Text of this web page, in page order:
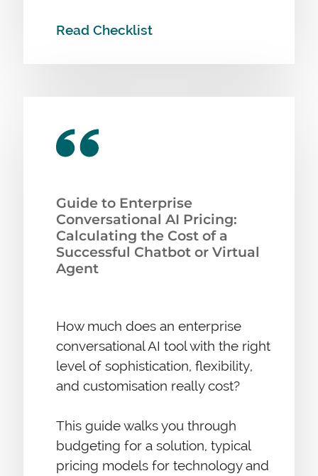
Read Checklist
Guide to Enterprise
Conversational AI Pricing:
Calculating the Cost of a
Successful Chatbot or Virtual
Agent
How much does an enterprise
conversational AI tool with the right
level of sophistication, flexibility,
and customisation really cost?
This guide walks you through
budgeting for a solution, typical
pricing models for technology and